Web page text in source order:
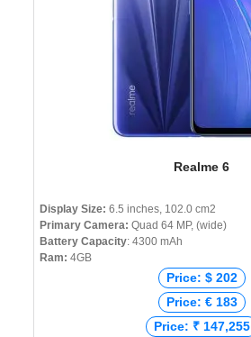
Realme 6
Display Size: 6.5 inches, 102.0 cm2
Primary Camera: Quad 64 MP, (wide)
Battery Capacity: 4300 mAh
Ram: 4GB
Price: $ 202
Price: € 183
Price: ₹ 147,255